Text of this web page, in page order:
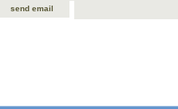
send email